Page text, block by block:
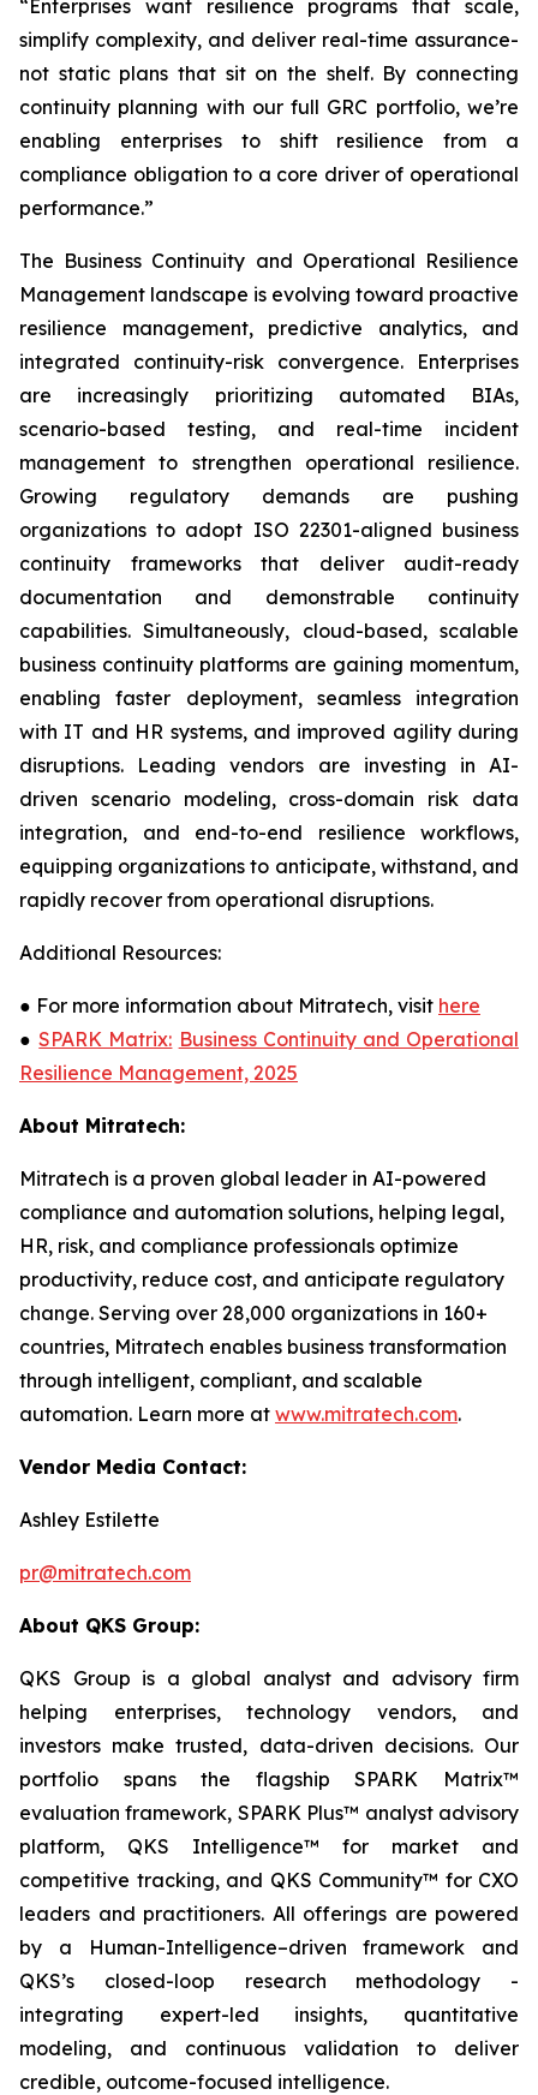
“Enterprises want resilience programs that scale,
simplify complexity, and deliver real-time assurance-
not static plans that sit on the shelf. By connecting
continuity planning with our full GRC portfolio, we’re
enabling enterprises to shift resilience from a
compliance obligation to a core driver of operational
performance.”
The Business Continuity and Operational Resilience
Management landscape is evolving toward proactive
resilience management, predictive analytics, and
integrated continuity-risk convergence. Enterprises
are increasingly prioritizing automated BIAs,
scenario-based testing, and real-time incident
management to strengthen operational resilience.
Growing regulatory demands are pushing
organizations to adopt ISO 22301-aligned business
continuity frameworks that deliver audit-ready
documentation and demonstrable continuity
capabilities. Simultaneously, cloud-based, scalable
business continuity platforms are gaining momentum,
enabling faster deployment, seamless integration
with IT and HR systems, and improved agility during
disruptions. Leading vendors are investing in AI-
driven scenario modeling, cross-domain risk data
integration, and end-to-end resilience workflows,
equipping organizations to anticipate, withstand, and
rapidly recover from operational disruptions.
Additional Resources:
● For more information about Mitratech, visit here
●SPARK Matrix: Business Continuity and Operational
Resilience Management, 2025
About Mitratech:
Mitratech is a proven global leader in AI-powered
compliance and automation solutions, helping legal,
HR, risk, and compliance professionals optimize
productivity, reduce cost, and anticipate regulatory
change. Serving over 28,000 organizations in 160+
countries, Mitratech enables business transformation
through intelligent, compliant, and scalable
automation. Learn more at www.mitratech.com.
Vendor Media Contact:
Ashley Estilette
pr@mitratech.com
About QKS Group:
QKS Group is a global analyst and advisory firm
helping enterprises, technology vendors, and
investors make trusted, data-driven decisions. Our
portfolio spans the flagship SPARK Matrix™
evaluation framework, SPARK Plus™ analyst advisory
platform, QKS Intelligence™ for market and
competitive tracking, and QKS Community™ for CXO
leaders and practitioners. All offerings are powered
by a Human-Intelligence–driven framework and
QKS’s closed-loop research methodology -
integrating expert-led insights, quantitative
modeling, and continuous validation to deliver
credible, outcome-focused intelligence.